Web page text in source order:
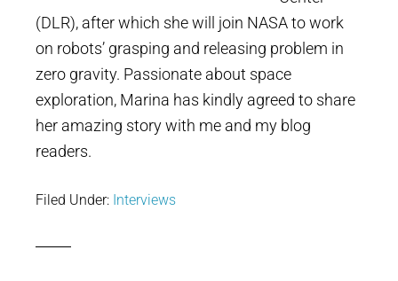
(DLR), after which she will join NASA to work
on robots’ grasping and releasing problem in
zero gravity. Passionate about space
exploration, Marina has kindly agreed to share
her amazing story with me and my blog
readers.
Filed Under: Interviews